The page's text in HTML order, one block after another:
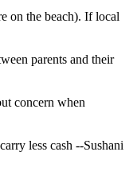
on the beach). If local
parents and their
concern when
less cash --Sushani